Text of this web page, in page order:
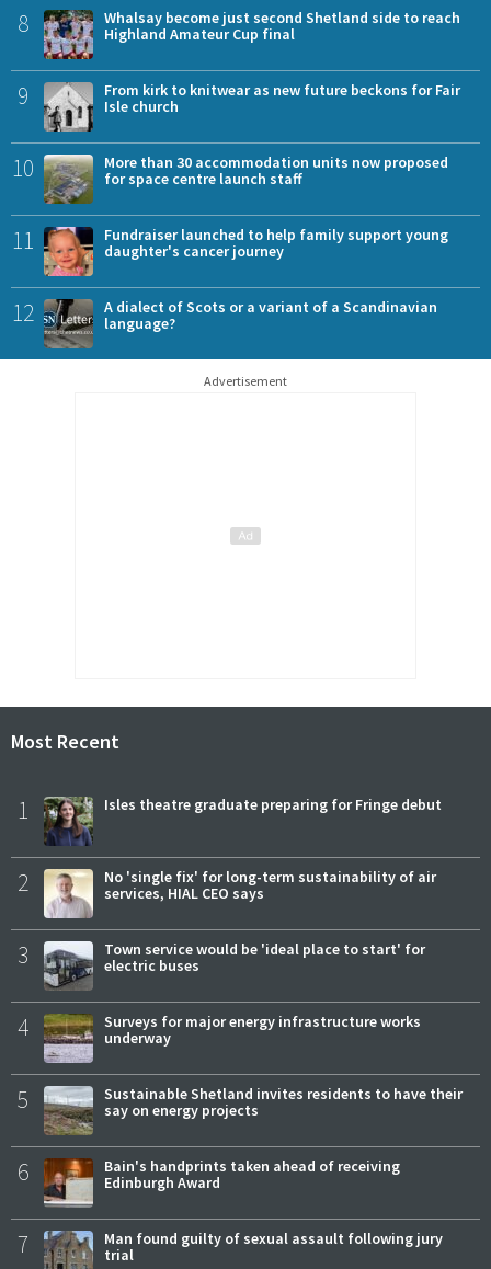
8
Whalsay become just second Shetland side to reach
Highland Amateur Cup final
9
From kirk to knitwear as new future beckons for Fair
Isle church
10
More than 30 accommodation units now proposed
for space centre launch staff
11
Fundraiser launched to help family support young
daughter's cancer journey
12
A dialect of Scots or a variant of a Scandinavian
language?
Advertisement
Most Recent
1 Isles theatre graduate preparing for Fringe debut
2
No 'single fix' for long-term sustainability of air
services, HIAL CEO says
3
Town service would be 'ideal place to start' for
electric buses
4
Surveys for major energy infrastructure works
underway
5
Sustainable Shetland invites residents to have their
say on energy projects
6
Bain's handprints taken ahead of receiving
Edinburgh Award
7
Man found guilty of sexual assault following jury
trial